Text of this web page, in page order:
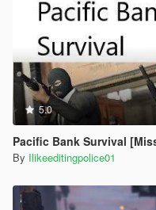
5.0
Pacific Bank Survival
By Ilikeeditingpolice01